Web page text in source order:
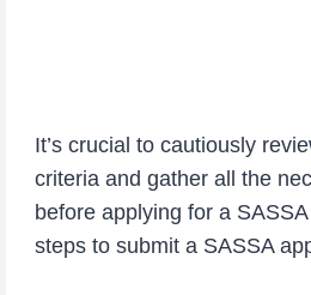
It’s crucial to cautiously
criteria and gather all the
before applying for a
steps to submit a SASSA